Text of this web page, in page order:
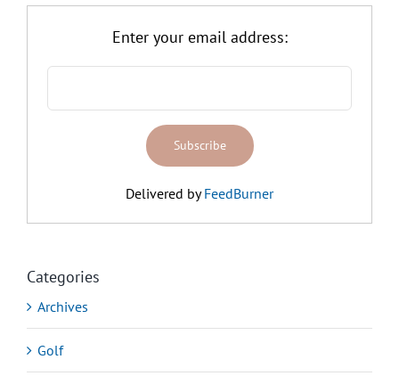
Enter your email address:
Delivered byFeedBurner
Categories
Archives
Golf